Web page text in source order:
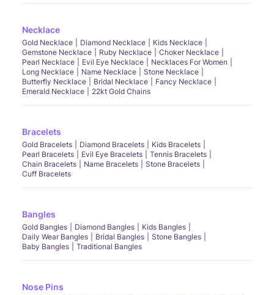
Necklace
Gold Necklace Diamond Necklace
Kids Necklace
Gemstone Necklace
Ruby Necklace
Choker Necklace
Pearl Necklace
Evil Eye Necklace
Necklaces For Women
Long Necklace
Name Necklace
Stone Necklace
Butterfly Necklace
Bridal Necklace
Fancy Necklace
Emerald Necklace
22kt Gold Chains
Bracelets
Gold Bracelets Diamond Bracelets
Kids Bracelets
Pearl Bracelets
Evil Eye Bracelets
Tennis Bracelets
Chain Bracelets
Name Bracelets
Stone Bracelets
Cuff Bracelets
Bangles
Gold Bangles Diamond Bangles
Kids Bangles
Daily Wear Bangles
Bridal Bangles
Stone Bangles
Baby Bangles
Traditional Bangles
Nose Pins